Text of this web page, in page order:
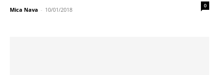
Mica Nava - 10/01/2018
0